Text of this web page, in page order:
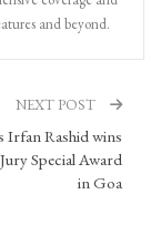
and beyond.
NEXT POST
Irfan Rashid wins
Special Award
in Goa